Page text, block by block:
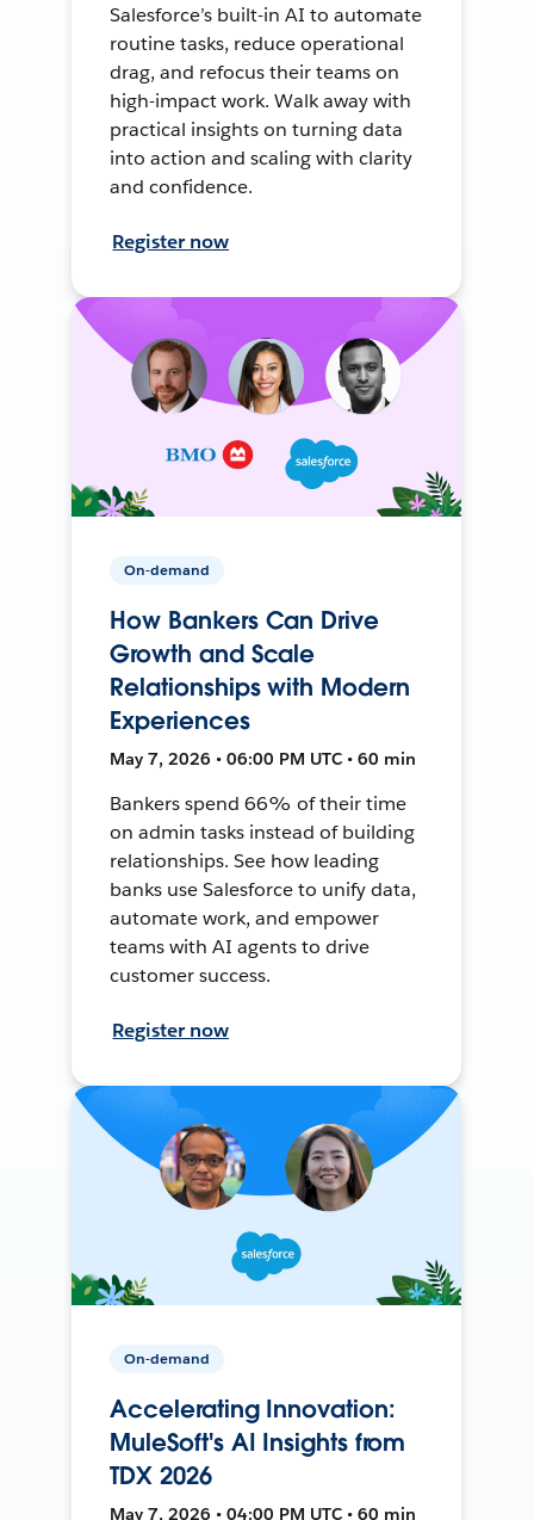
Salesforce’s built-in AI to automate
routine tasks, reduce operational
drag, and refocus their teams on
high-impact work. Walk away with
practical insights on turning data
into action and scaling with clarity
and confidence.
Register now
On-demand
How Bankers Can Drive
Growth and Scale
Relationships with Modern
Experiences
May 7, 2026 • 06:00 PM UTC • 60 min
Bankers spend 66% of their time
on admin tasks instead of building
relationships. See how leading
banks use Salesforce to unify data,
automate work, and empower
teams with AI agents to drive
customer success.
Register now
On-demand
Accelerating Innovation:
MuleSoft's AI Insights from
TDX 2026
May 7, 2026 • 04:00 PM UTC • 60 min